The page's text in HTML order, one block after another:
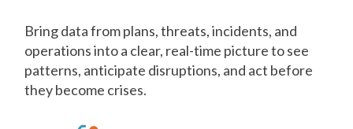
Bring data from plans, threats, incidents, and
operations into a clear, real-time picture to see
patterns, anticipate disruptions, and act before
they become crises.